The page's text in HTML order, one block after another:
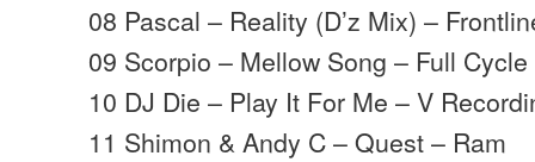
08 Pascal – Reality (D’z Mix) –
09 Scorpio – Mellow Song – Full Cycle
10 DJ Die – Play It For Me – V
11 Shimon & Andy C – Quest – Ram